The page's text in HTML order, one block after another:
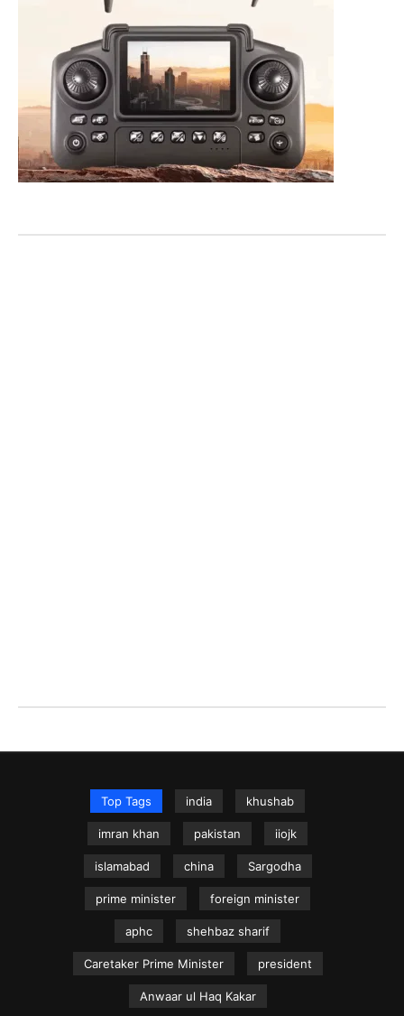
Top Tags india khushab
imran khan pakistan iiojk
islamabad china Sargodha
prime minister foreign minister
aphc shehbaz sharif
Caretaker Prime Minister president
Anwaar ul Haq Kakar